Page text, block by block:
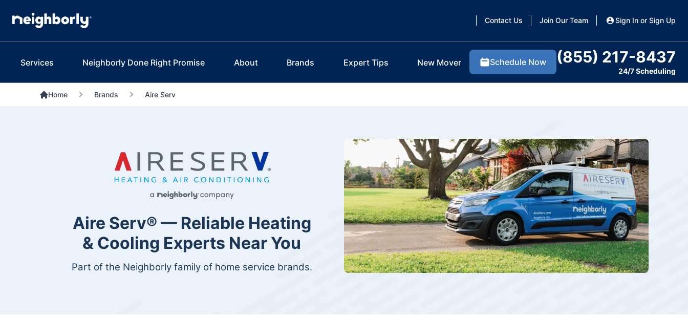
Contact Us Join Our Team Sign In or Sign Up
Services Neighborly Done Right Promise About Brands Expert Tips New Mover Schedule Now (855) 217-8437
24/7 Scheduling
Home Brands Aire Serv
Aire Serv® — Reliable Heating
& Cooling Experts Near You
Part of the Neighborly family of home service brands.